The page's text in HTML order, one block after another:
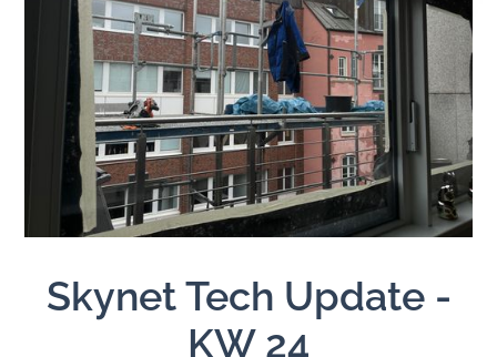
Skynet Tech Update -
KW 24